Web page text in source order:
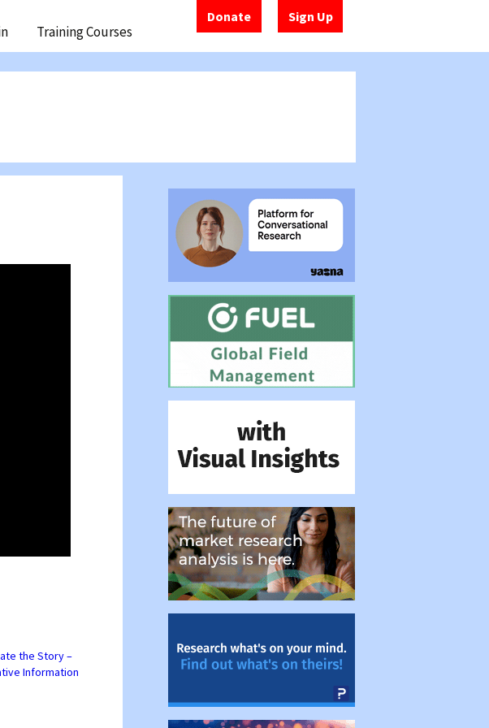
Donate Sign Up
Training Courses
the Story –
Information